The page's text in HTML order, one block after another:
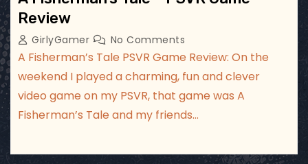
Review
GirlyGamer No Comments
A Fisherman’s Tale PSVR Game Review: On the
weekend I played a charming, fun and clever
video game on my PSVR, that game was A
Fisherman’s Tale and my friends…